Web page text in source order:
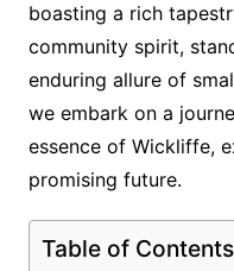
boasting a rich
community spirit,
enduring allure of
we embark on a
essence of Wickliffe,
promising future.
Table of Contents